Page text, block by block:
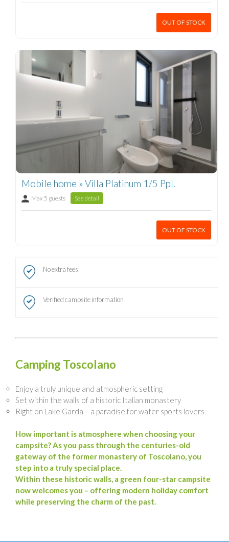
OUT OF STOCK
Mobile home » Villa Platinum 1/5 Ppl.
Max 5 guests See detail
OUT OF STOCK
No extra fees
Verified campsite information
Camping Toscolano
Enjoy a truly unique and atmospheric setting
Set within the walls of a historic Italian monastery
Right on Lake Garda – a paradise for water sports lovers
How important is atmosphere when choosing your
campsite? As you pass through the centuries-old
gateway of the former monastery of Toscolano, you
step into a truly special place.
Within these historic walls, a green four-star campsite
now welcomes you – offering modern holiday comfort
while preserving the charm of the past.